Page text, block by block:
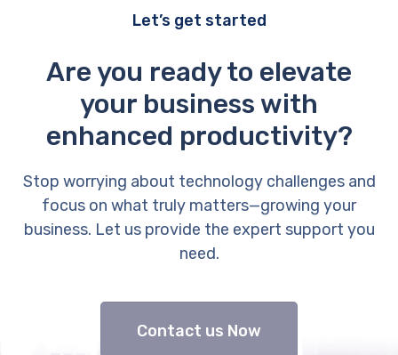
Let’s get started
Are you ready to elevate
your business with
enhanced productivity?
Stop worrying about technology challenges and
focus on what truly matters—growing your
business. Let us provide the expert support you
need.
Contact us Now